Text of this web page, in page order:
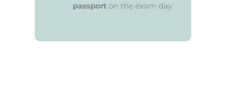
passport on the exam day.